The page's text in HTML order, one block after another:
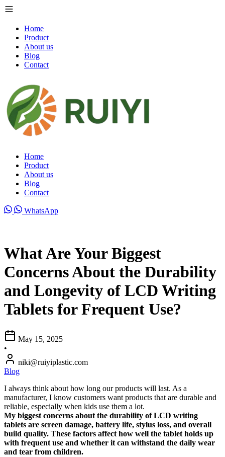
Home
Product
About us
Blog
Contact
Home
Product
About us
Blog
Contact
WhatsApp
What Are Your Biggest
Concerns About the Durability
and Longevity of LCD Writing
Tablets for Frequent Use?
May 15, 2025
•
niki@ruiyiplastic.com
Blog
I always think about how long our products will last. As a
manufacturer, I know customers want products that are durable and
reliable, especially when kids use them a lot.
My biggest concerns about the durability of LCD writing
tablets are screen damage, battery life, stylus loss, and overall
build quality. These factors affect how well the tablet holds up
with frequent use and whether it can withstand the daily wear
and tear from children.